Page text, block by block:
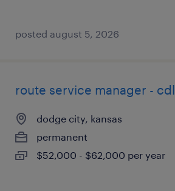
posted august 5, 2026
route service manager - cdl
dodge city, kansas
permanent
$52,000 - $62,000 per year